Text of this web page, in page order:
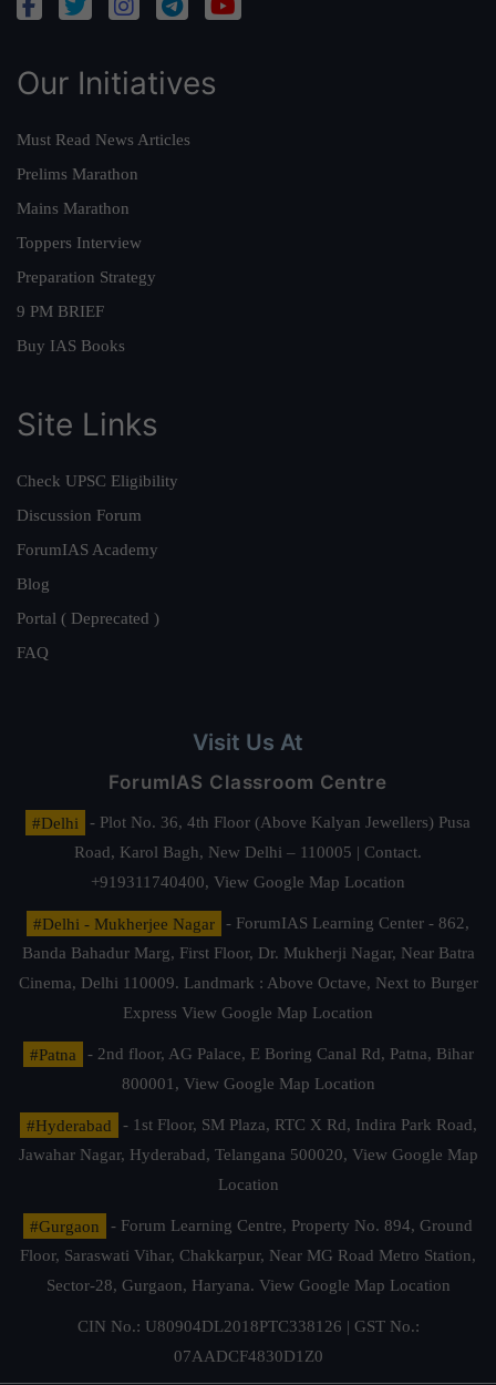
Our Initiatives
Must Read News Articles
Prelims Marathon
Mains Marathon
Toppers Interview
Preparation Strategy
9 PM BRIEF
Buy IAS Books
Site Links
Check UPSC Eligibility
Discussion Forum
ForumIAS Academy
Blog
Portal ( Deprecated )
FAQ
Visit Us At
ForumIAS Classroom Centre
#Delhi
- Plot No. 36, 4th Floor (Above Kalyan Jewellers) Pusa
Road, Karol Bagh, New Delhi – 110005 | Contact.
+919311740400, View Google Map Location
#Delhi - Mukherjee Nagar
- ForumIAS Learning Center - 862,
Banda Bahadur Marg, First Floor, Dr. Mukherji Nagar, Near Batra
Cinema, Delhi 110009. Landmark : Above Octave, Next to Burger
Express View Google Map Location
#Patna
- 2nd floor, AG Palace, E Boring Canal Rd, Patna, Bihar
800001, View Google Map Location
#Hyderabad
- 1st Floor, SM Plaza, RTC X Rd, Indira Park Road,
Jawahar Nagar, Hyderabad, Telangana 500020, View Google Map
Location
#Gurgaon
- Forum Learning Centre, Property No. 894, Ground
Floor, Saraswati Vihar, Chakkarpur, Near MG Road Metro Station,
Sector-28, Gurgaon, Haryana. View Google Map Location
CIN No.: U80904DL2018PTC338126 | GST No.:
07AADCF4830D1Z0